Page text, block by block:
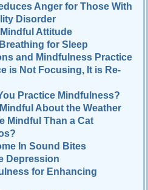
Anger for Those With
Disorder
Attitude
for Sleep
and Mindfulness Practice
is Not Focusing, It is Re-
Practice Mindfulness?
About the Weather
Mindful Than a Cat
In Sound Bites
Depression
for Enhancing